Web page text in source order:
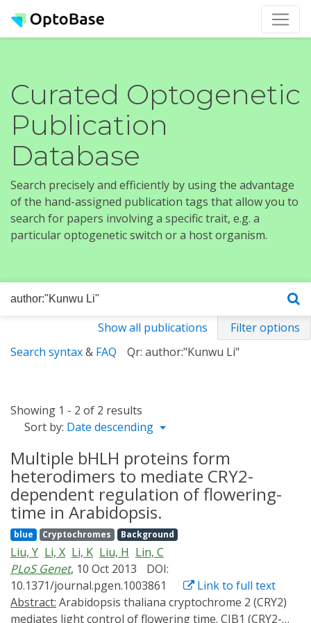
Curated Optogenetic
Publication
Database
Search precisely and efficiently by using the advantage
of the hand-assigned publication tags that allow you to
search for papers involving a specific trait, e.g. a
particular optogenetic switch or a host organism.
Show all publications
Filter options
Search syntax& FAQ Qr: author:"Kunwu Li"
Showing 1 - 2 of 2 results
Sort by: Date descending
Multiple bHLH proteins form
heterodimers to mediate CRY2-
dependent regulation of flowering-
time in Arabidopsis.
blue Cryptochromes Background
Liu, Y Li, X Li, K Liu, H Lin, C
PLoS Genet, 10 Oct 2013
DOI:
10.1371/journal.pgen.1003861
Link to full text
Abstract:
mediates light control of flowering time. CIB1 (CRY2-